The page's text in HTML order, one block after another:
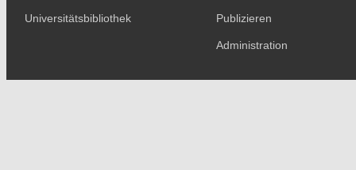
Universitätsbibliothek Publizieren
Administration